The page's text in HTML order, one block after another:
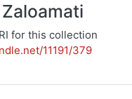
for this collection
11191/379